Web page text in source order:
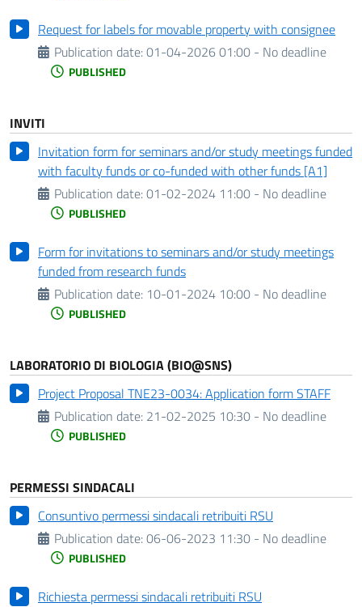
Request for labels for movable property with consignee
Publication date:01-04-2026 01:00 - No deadline
PUBLISHED
INVITI
Invitation form for seminars and/or study meetings funded
with faculty funds or co-funded with other funds [A1]
Publication date:01-02-2024 11:00 - No deadline
PUBLISHED
Form for invitations to seminars and/or study meetings
funded from research funds
Publication date: 10-01-2024 10:00 - No deadline
PUBLISHED
LABORATORIO DI BIOLOGIA (BIO@SNS)
Project Proposal TNE23-0034: Application form STAFF
Publication date: 21-02-2025 10:30 - No deadline
PUBLISHED
PERMESSI SINDACALI
Consuntivo permessi sindacali retribuiti RSU
Publication date:06-06-2023 11:30 - No deadline
PUBLISHED
Richiesta permessi sindacali retribuiti RSU